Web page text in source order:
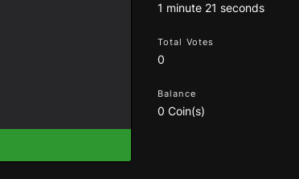
1 minute 21 seconds
Total Votes
0
Balance
0 Coin(s)